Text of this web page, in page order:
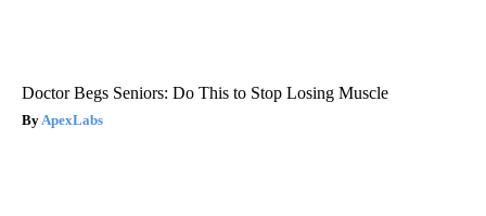
Doctor Begs Seniors: Do This to Stop Losing Muscle
ApexLabs